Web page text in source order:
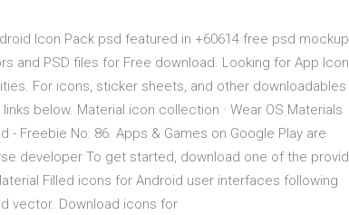
Icon Pack psd featured in +60614 free psd
and PSD files for Free download. Looking for App
For icons, sticker sheets, and other
below. Material icon collection · Wear OS Materials
- Freebie No: 86. Apps & Games on Google Play are
developer To get started, download one of the
Filled icons for Android user interfaces following
vector. Download icons for